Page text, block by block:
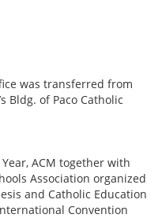
was transferred from
Bldg. of Paco Catholic
ACM together with
Association organized
and Catholic Education
Convention